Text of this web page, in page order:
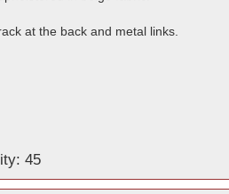
at the back and metal links.
45